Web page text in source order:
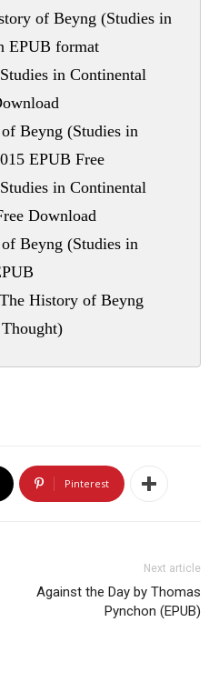
of Beyng (Studies in
EPUB format
in Continental
Beyng (Studies in
EPUB Free
in Continental
Download
Beyng (Studies in
History of Beyng
Pinterest
Next article
Against the Day by Thomas
Pynchon (EPUB)